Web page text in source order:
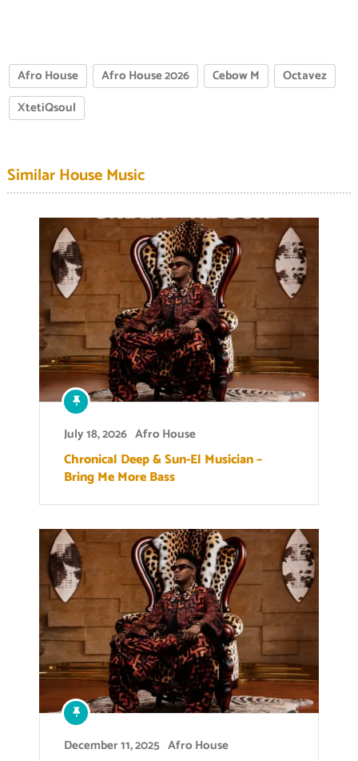
Afro House Afro House 2026 Cebow M
Octavez
XtetiQsoul
Similar House Music
July 18, 2026 Afro House
Chronical Deep & Sun-El Musician –
Bring Me More Bass
December 11, 2025 Afro House